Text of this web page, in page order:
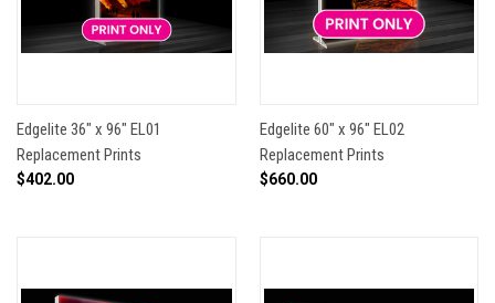
Edgelite 36" x 96" EL01
Replacement Prints
$402.00
Edgelite 60" x 96" EL02
Replacement Prints
$660.00